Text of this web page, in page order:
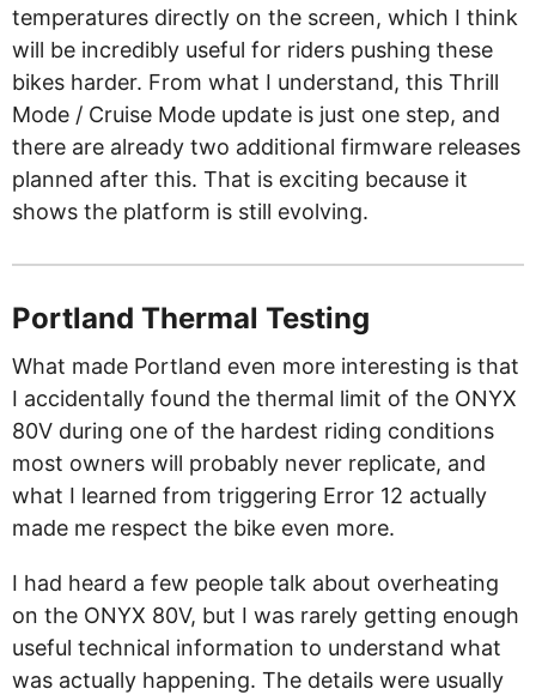
temperatures directly on the screen, which I think
will be incredibly useful for riders pushing these
bikes harder. From what I understand, this Thrill
Mode / Cruise Mode update is just one step, and
there are already two additional firmware releases
planned after this. That is exciting because it
shows the platform is still evolving.
Portland Thermal Testing
What made Portland even more interesting is that
I accidentally found the thermal limit of the ONYX
80V during one of the hardest riding conditions
most owners will probably never replicate, and
what I learned from triggering Error 12 actually
made me respect the bike even more.
I had heard a few people talk about overheating
on the ONYX 80V, but I was rarely getting enough
useful technical information to understand what
was actually happening. The details were usually